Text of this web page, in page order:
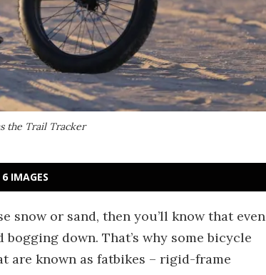
the Trail Tracker
IMAGES
snow or sand, then you’ll know that even
down. That’s why some bicycle
are known as fatbikes – rigid-frame